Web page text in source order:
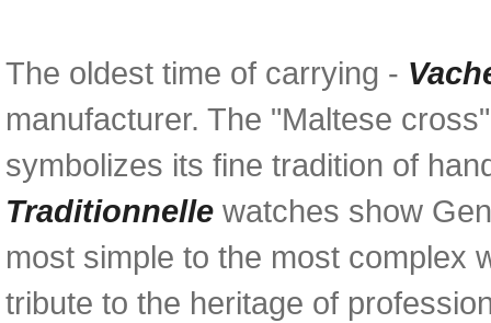
The oldest time of carrying -
manufacturer. The "Maltese
symbolizes its fine tradition of
Traditionnelle watches show
most simple to the most complex
tribute to the heritage of